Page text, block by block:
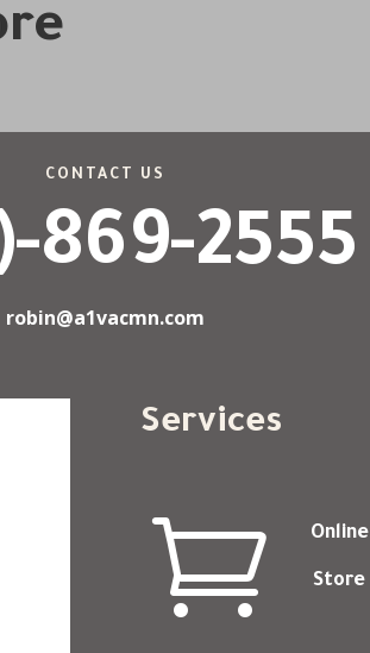
CONTACT US
869-2555
robin@a1vacmn.com
Services
 Online
Store